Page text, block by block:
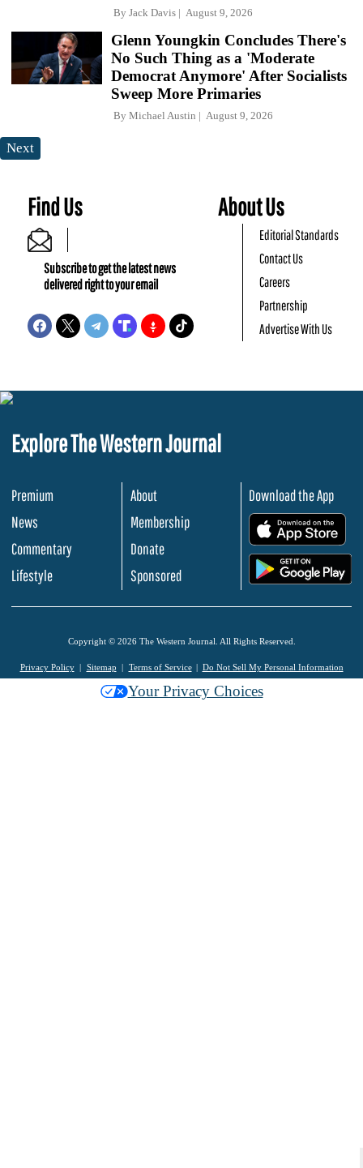
By Jack Davis August 9, 2026
Glenn Youngkin Concludes There's
No Such Thing as a 'Moderate
Democrat Anymore' After Socialists
Sweep More Primaries
By Michael Austin August 9, 2026
Next
Find Us
Subscribe to get the latest news
delivered right to your email
About Us
Editorial Standards
Contact Us
Careers
Partnership
Advertise With Us
Explore The Western Journal
Premium
News
Commentary
Lifestyle
About
Membership
Donate
Sponsored
Download the App
Copyright © 2026 The Western Journal. All Rights Reserved.
Privacy Policy Sitemap Terms of Service Do Not Sell My Personal Information
Your Privacy Choices